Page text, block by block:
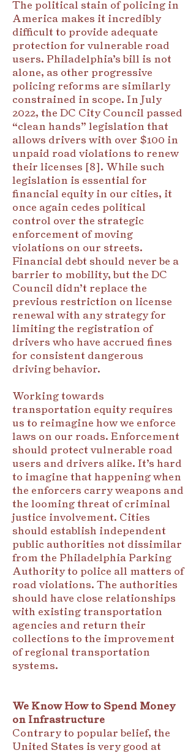
The political stain of policing in
America makes it incredibly
difficult to provide adequate
protection for vulnerable road
users. Philadelphia’s bill is not
alone, as other progressive
policing reforms are similarly
constrained in scope. In July
2022, the DC City Council passed
“clean hands” legislation that
allows drivers with over $100 in
unpaid road violations to renew
their licenses [8]. While such
legislation is essential for
financial equity in our cities, it
once again cedes political
control over the strategic
enforcement of moving
violations on our streets.
Financial debt should never be a
barrier to mobility, but the DC
Council didn’t replace the
previous restriction on license
renewal with any strategy for
limiting the registration of
drivers who have accrued fines
for consistent dangerous
driving behavior.
Working towards
transportation equity requires
us to reimagine how we enforce
laws on our roads. Enforcement
should protect vulnerable road
users and drivers alike. It’s hard
to imagine that happening when
the enforcers carry weapons and
the looming threat of criminal
justice involvement. Cities
should establish independent
public authorities not dissimilar
from the Philadelphia Parking
Authority to police all matters of
road violations. The authorities
should have close relationships
with existing transportation
agencies and return their
collections to the improvement
of regional transportation
systems.
We Know How to Spend Money
on Infrastructure
Contrary to popular belief, the
United States is very good at